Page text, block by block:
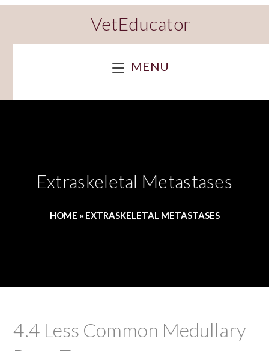
VetEducator
MENU
Extraskeletal Metastases
HOME » EXTRASKELETAL METASTASES
4.4 Less Common Medullary